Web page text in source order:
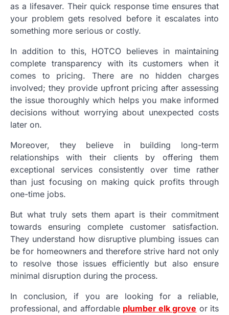
as a lifesaver. Their quick response time ensures that
your problem gets resolved before it escalates into
something more serious or costly.
In addition to this, HOTCO believes in maintaining
complete transparency with its customers when it
comes to pricing. There are no hidden charges
involved; they provide upfront pricing after assessing
the issue thoroughly which helps you make informed
decisions without worrying about unexpected costs
later on.
Moreover, they believe in building long-term
relationships with their clients by offering them
exceptional services consistently over time rather
than just focusing on making quick profits through
one-time jobs.
But what truly sets them apart is their commitment
towards ensuring complete customer satisfaction.
They understand how disruptive plumbing issues can
be for homeowners and therefore strive hard not only
to resolve those issues efficiently but also ensure
minimal disruption during the process.
In conclusion, if you are looking for a reliable,
professional, and affordable plumber elk grove or its